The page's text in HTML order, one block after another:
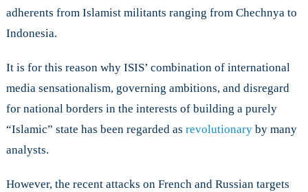
adherents from Islamist militants ranging from Chechnya to
Indonesia.
It is for this reason why ISIS’ combination of international
media sensationalism, governing ambitions, and disregard
for national borders in the interests of building a purely
“Islamic” state has been regarded as revolutionaryby many
analysts.
However, the recent attacks on French and Russian targets